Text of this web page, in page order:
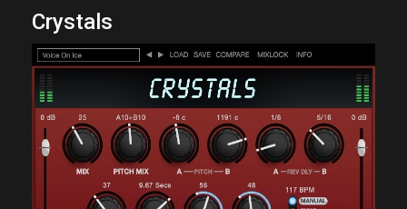
Crystals